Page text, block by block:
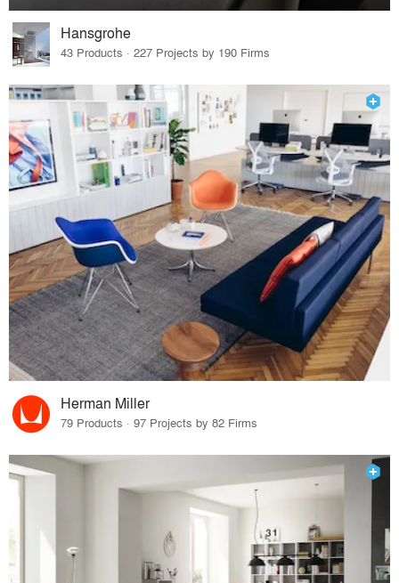
Hansgrohe
43 Products · 227 Projects by 190 Firms
Herman Miller
79 Products · 97 Projects by 82 Firms